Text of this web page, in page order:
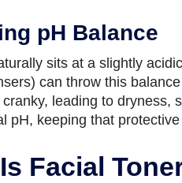
pH Balance
sits at a slightly
can throw this
leading to dryness,
pH, keeping that
Facial